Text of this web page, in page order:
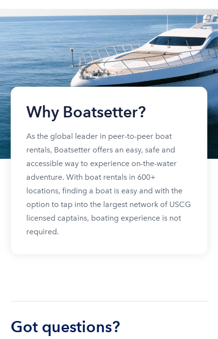
Why Boatsetter?
As the global leader in peer-to-peer boat
rentals, Boatsetter offers an easy, safe and
accessible way to experience on-the-water
adventure. With boat rentals in 600+
locations, finding a boat is easy and with the
option to tap into the largest network of USCG
licensed captains, boating experience is not
required.
Got questions?